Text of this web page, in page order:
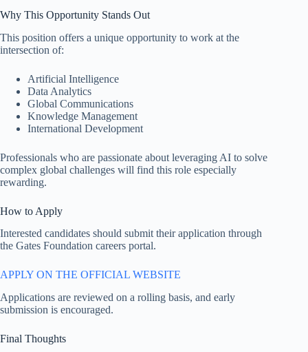
Why This Opportunity Stands Out
This position offers a unique opportunity to work at the
intersection of:
Artificial Intelligence
Data Analytics
Global Communications
Knowledge Management
International Development
Professionals who are passionate about leveraging AI to solve
complex global challenges will find this role especially
rewarding.
How to Apply
Interested candidates should submit their application through
the Gates Foundation careers portal.
APPLY ON THE OFFICIAL WEBSITE
Applications are reviewed on a rolling basis, and early
submission is encouraged.
Final Thoughts